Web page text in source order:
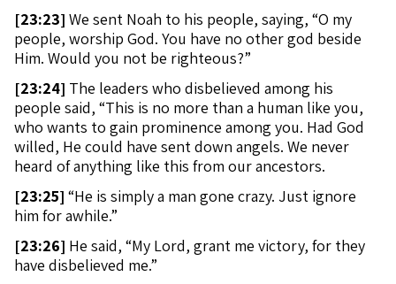
[23:23] We sent Noah to his people, saying, “O my
people, worship God. You have no other god beside
Him. Would you not be righteous?”
[23:24] The leaders who disbelieved among his
people said, “This is no more than a human like you,
who wants to gain prominence among you. Had God
willed, He could have sent down angels. We never
heard of anything like this from our ancestors.
[23:25] “He is simply a man gone crazy. Just ignore
him for awhile.”
[23:26] He said, “My Lord, grant me victory, for they
have disbelieved me.”